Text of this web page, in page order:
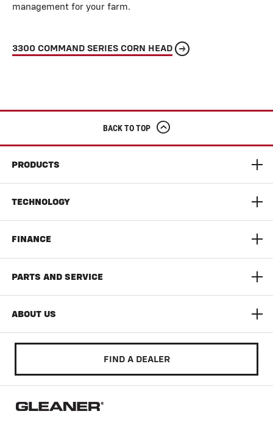
management for your farm.
3300 COMMAND SERIES CORN HEAD
BACK TO TOP
PRODUCTS
9300 Series Dynaflex Head
TECHNOLOGY
Yield Monitoring
FINANCE
AGCO Finance
PARTS AND SERVICE
AGCO Parts
Literature & Manuals
ABOUT US
FIND A DEALER